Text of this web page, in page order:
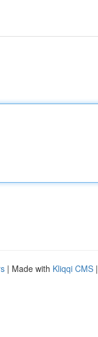
| Made with Kliqqi CMS |